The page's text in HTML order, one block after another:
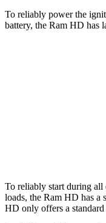
To reliably power the
battery, the Ram HD has
To reliably start during all
loads, the Ram HD has a
HD only offers a standard